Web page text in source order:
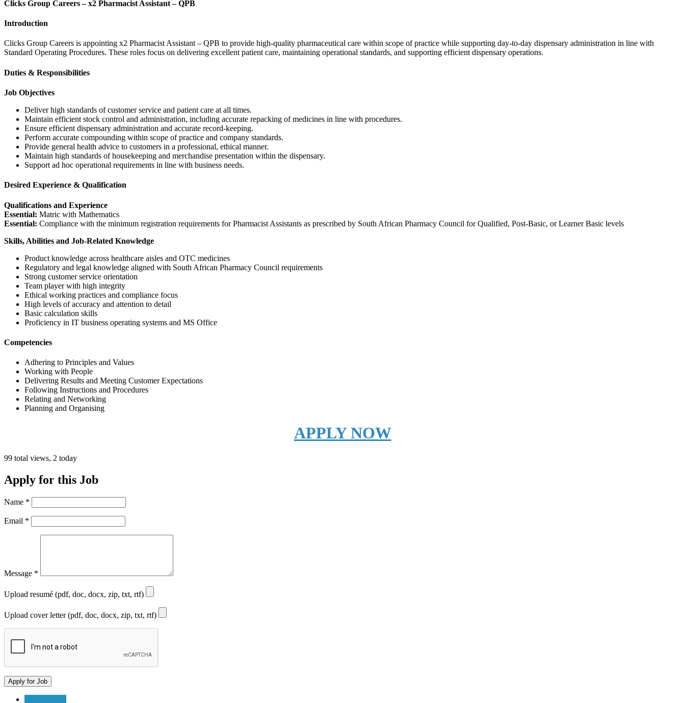
Clicks Group Careers – x2 Pharmacist Assistant – QPB
Introduction
Clicks Group Careers is appointing x2 Pharmacist Assistant – QPB to provide high-quality pharmaceutical care within scope of practice while supporting day-to-day dispensary administration in line with
Standard Operating Procedures. These roles focus on delivering excellent patient care, maintaining operational standards, and supporting efficient dispensary operations.
Duties & Responsibilities
Job Objectives
Deliver high standards of customer service and patient care at all times.
Maintain efficient stock control and administration, including accurate repacking of medicines in line with procedures.
Ensure efficient dispensary administration and accurate record-keeping.
Perform accurate compounding within scope of practice and company standards.
Provide general health advice to customers in a professional, ethical manner.
Maintain high standards of housekeeping and merchandise presentation within the dispensary.
Support ad hoc operational requirements in line with business needs.
Desired Experience & Qualification
Qualifications and Experience
Essential: Matric with Mathematics
Essential: Compliance with the minimum registration requirements for Pharmacist Assistants as prescribed by South African Pharmacy Council for Qualified, Post-Basic, or Learner Basic levels
Skills, Abilities and Job-Related Knowledge
Product knowledge across healthcare aisles and OTC medicines
Regulatory and legal knowledge aligned with South African Pharmacy Council requirements
Strong customer service orientation
Team player with high integrity
Ethical working practices and compliance focus
High levels of accuracy and attention to detail
Basic calculation skills
Proficiency in IT business operating systems and MS Office
Competencies
Adhering to Principles and Values
Working with People
Delivering Results and Meeting Customer Expectations
Following Instructions and Procedures
Relating and Networking
Planning and Organising
APPLY NOW
99 total views, 2 today
Apply for this Job
Name *
Email *
Message *
Upload resumé (pdf, doc, docx, zip, txt, rtf)
Upload cover letter (pdf, doc, docx, zip, txt, rtf)